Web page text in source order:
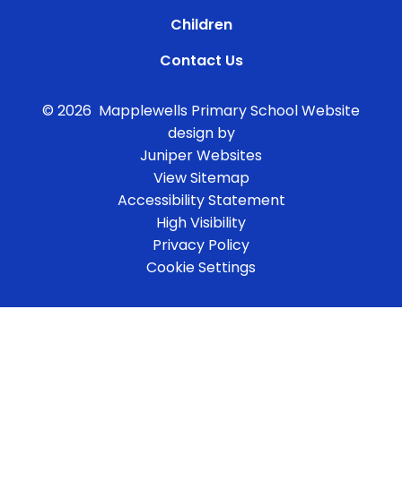
Children
Contact Us
© 2026 Mapplewells Primary SchoolWebsite
design by
Juniper Websites
View Sitemap
Accessibility Statement
High Visibility
Privacy Policy
Cookie Settings